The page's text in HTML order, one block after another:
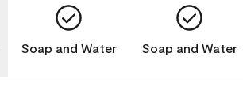
Soap and Water Soap and Water